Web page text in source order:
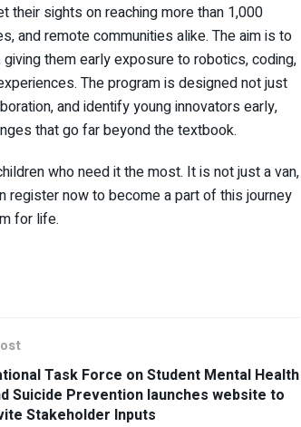
their sights on reaching more than 1,000
and remote communities alike. The aim is to
them early exposure to robotics, coding,
The program is designed not just
and identify young innovators early,
that go far beyond the textbook.
who need it the most. It is not just a van,
register now to become a part of this journey
for life.
Task Force on Student Mental Health
Suicide Prevention launches website to
Stakeholder Inputs